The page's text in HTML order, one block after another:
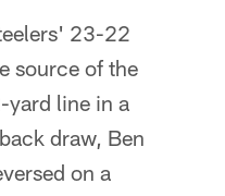
23-22
source of the
yard line in a
draw, Ben
on a